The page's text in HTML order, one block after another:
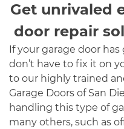
Get unrivaled
door repair
If your garage door
don’t have to fix it on
to our highly trained
Garage Doors of San
handling this type of
many others, such as